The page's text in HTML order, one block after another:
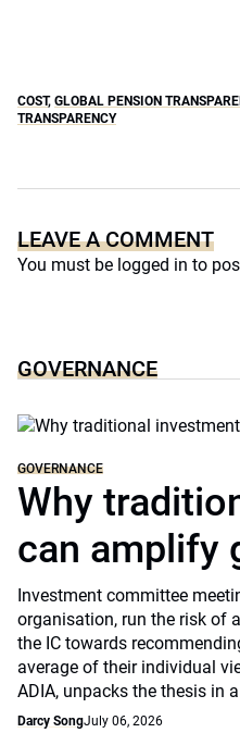
COST, GLOBAL PENSION
TRANSPARENCY
LEAVE A COMMENT
You must be logged in to
GOVERNANCE
GOVERNANCE
Why
can amplify
Investment committee
organisation, run the risk of
the IC towards
average of their individual
ADIA, unpacks the thesis in
Darcy SongJuly 06, 2026